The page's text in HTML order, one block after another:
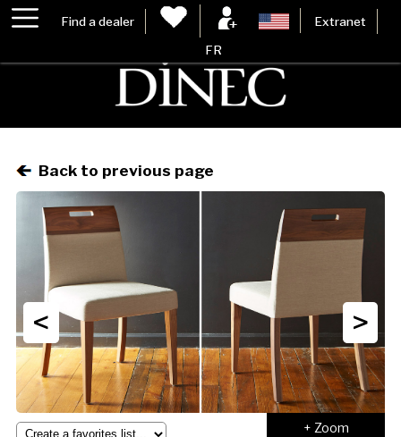
Find a dealer Extranet
FR
Back to previous page
< >
+ Zoom